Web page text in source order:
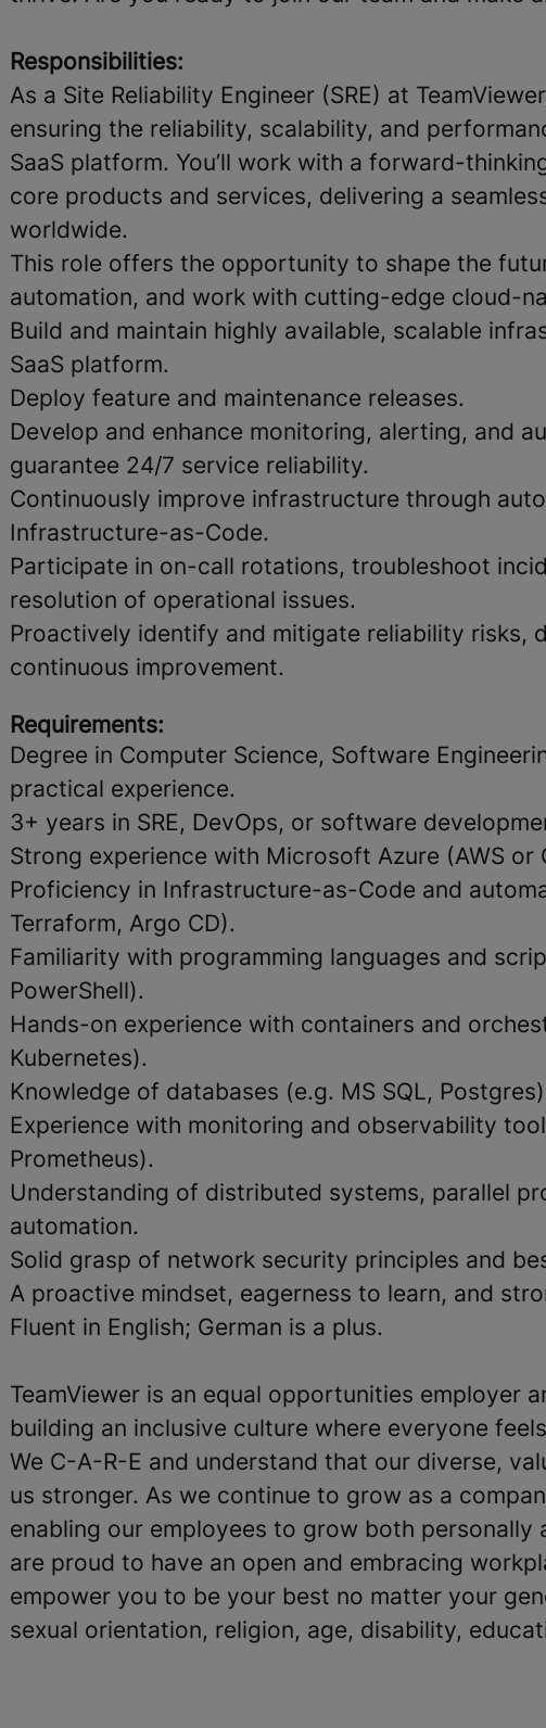
Responsibilities:
As a Site Reliability Engineer (SRE) at
ensuring the reliability, scalability, and
SaaS platform. You’ll work with a forward-
core products and services, delivering a
worldwide.
This role offers the opportunity to shape the
automation, and work with cutting-edge cloud-
Build and maintain highly available, scalable
SaaS platform.
Deploy feature and maintenance releases.
Develop and enhance monitoring, alerting, and
guarantee 24/7 service reliability.
Continuously improve infrastructure through
Infrastructure-as-Code.
Participate in on-call rotations, troubleshoot
resolution of operational issues.
Proactively identify and mitigate reliability risks,
continuous improvement.
Requirements:
Degree in Computer Science, Software
practical experience.
3+ years in SRE, DevOps, or software
Strong experience with Microsoft Azure (AWS or
Proficiency in Infrastructure-as-Code and
Terraform, Argo CD).
Familiarity with programming languages and
PowerShell).
Hands-on experience with containers and
Kubernetes).
Knowledge of databases (e.g. MS SQL,
Experience with monitoring and observability
Prometheus).
Understanding of distributed systems, parallel
automation.
Solid grasp of network security principles and
A proactive mindset, eagerness to learn, and
Fluent in English; German is a plus.
TeamViewer is an equal opportunities employer
building an inclusive culture where everyone
We C-A-R-E and understand that our diverse,
us stronger. As we continue to grow as a
enabling our employees to grow both personally
are proud to have an open and embracing
empower you to be your best no matter your
sexual orientation, religion, age, disability,